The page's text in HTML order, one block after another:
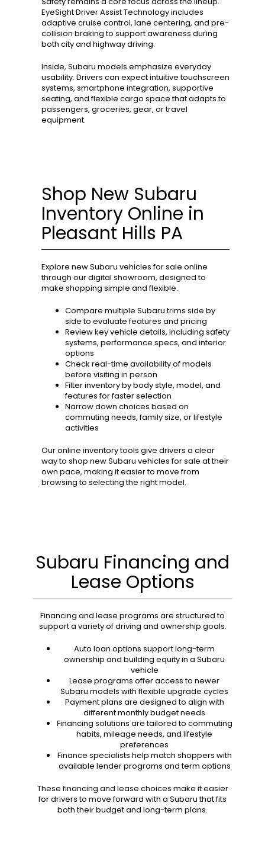
EyeSight Driver Assist Technology includes
adaptive cruise control, lane centering, and pre-
collision braking to support awareness during
both city and highway driving.
Inside, Subaru models emphasize everyday
usability. Drivers can expect intuitive touchscreen
systems, smartphone integration, supportive
seating, and flexible cargo space that adapts to
passengers, groceries, gear, or travel
equipment.
Shop New Subaru
Inventory Online in
Pleasant Hills PA
Explore new Subaru vehicles for sale online
through our digital showroom, designed to
make shopping simple and flexible.
Compare multiple Subaru trims side by
side to evaluate features and pricing
Review key vehicle details, including safety
systems, performance specs, and interior
options
Check real-time availability of models
before visiting in person
Filter inventory by body style, model, and
features for faster selection
Narrow down choices based on
commuting needs, family size, or lifestyle
activities
Our online inventory tools give drivers a clear
way to shop new Subaru vehicles for sale at their
own pace, making it easier to move from
browsing to selecting the right model.
Subaru Financing and
Lease Options
Financing and lease programs are structured to
support a variety of driving and ownership goals.
Auto loan options support long-term
ownership and building equity in a Subaru
vehicle
Lease programs offer access to newer
Subaru models with flexible upgrade cycles
Payment plans are designed to align with
different monthly budget needs
Financing solutions are tailored to commuting
habits, mileage needs, and lifestyle
preferences
Finance specialists help match shoppers with
available lender programs and term options
These financing and lease choices make it easier
for drivers to move forward with a Subaru that fits
both their budget and long-term plans.